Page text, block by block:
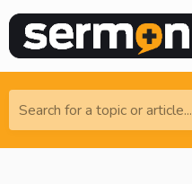
Search for a topic or article...